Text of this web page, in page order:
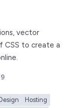
vector
CSS to create a
Hosting